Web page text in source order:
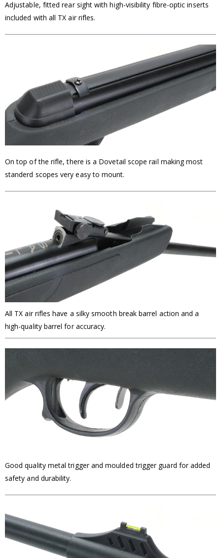
Adjustable, fitted rear sight with high-visibility fibre-optic inserts
included with all TX air rifles.
On top of the rifle, there is a Dovetail scope rail making most
standerd scopes very easy to mount.
All TX air rifles have a silky smooth break barrel action and a
high-quality barrel for accuracy.
Good quality metal trigger and moulded trigger guard for added
safety and durability.